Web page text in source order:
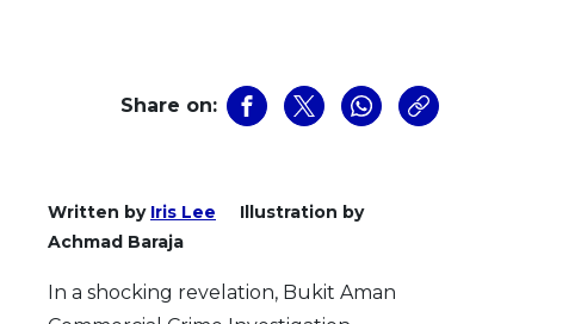
Share on:
Written by Iris Lee
Illustration by
Achmad Baraja
In a shocking revelation, Bukit Aman